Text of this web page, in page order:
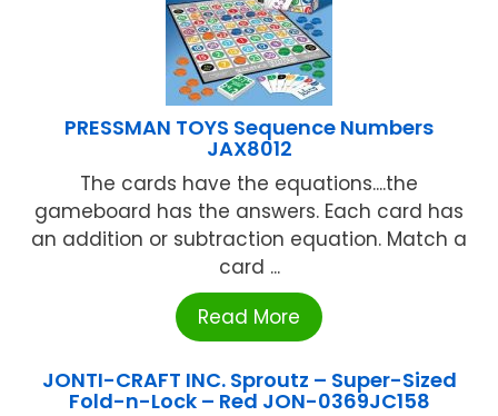
PRESSMAN TOYS Sequence Numbers
JAX8012
The cards have the equations....the
gameboard has the answers. Each card has
an addition or subtraction equation. Match a
card ...
Read More
JONTI-CRAFT INC. Sproutz – Super-Sized
Fold-n-Lock – Red JON-0369JC158